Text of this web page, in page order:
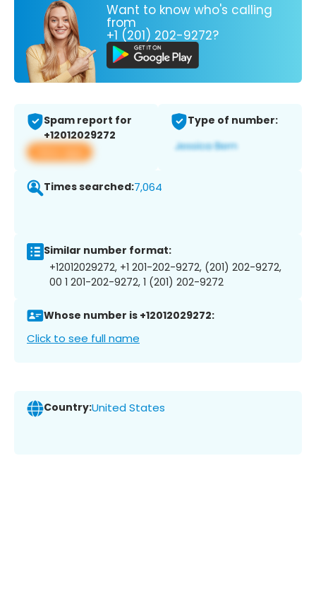
Want to know who's calling
from
+1 (201) 202-9272?
Spam report for
+12012029272
View app
Type of number:
Times searched:7,064
Similar number format:
+12012029272, +1 201-202-9272, (201) 202-9272,
00 1 201-202-9272, 1 (201) 202-9272
Whose number is +12012029272:
Click to see full name
Country:United States